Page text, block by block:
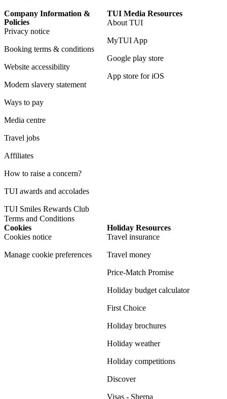
Company Information &
Policies
Privacy notice
Booking terms & conditions
Website accessibility
Modern slavery statement
Ways to pay
Media centre
Travel jobs
Affiliates
How to raise a concern?
TUI awards and accolades
TUI Smiles Rewards Club
Terms and Conditions
TUI Media Resources
About TUI
MyTUI App
Google play store
App store for iOS
Cookies
Cookies notice
Manage cookie preferences
Holiday Resources
Travel insurance
Travel money
Price-Match Promise
Holiday budget calculator
First Choice
Holiday brochures
Holiday weather
Holiday competitions
Discover
Visas - Sherpa